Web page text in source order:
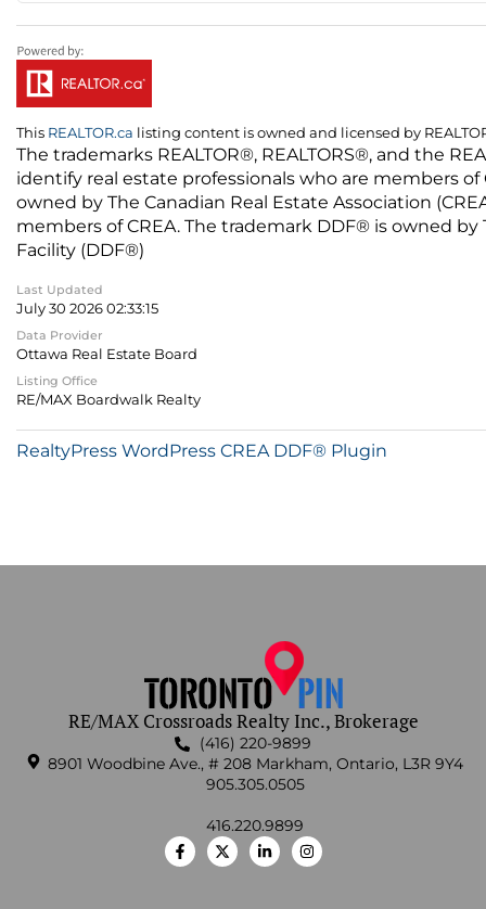
This REALTOR.ca listing content is owned and licensed by
The trademarks REALTOR®, REALTORS®, and the
identify real estate professionals who are members
owned by The Canadian Real Estate Association
members of CREA. The trademark DDF® is owned
Facility (DDF®)
Last Updated
July 30 2026 02:33:15
Data Provider
Ottawa Real Estate Board
Listing Office
RE/MAX Boardwalk Realty
RealtyPress WordPress CREA DDF® Plugin
RE/MAX Crossroads Realty Inc., Brokerage
(416) 220-9899
8901 Woodbine Ave., # 208 Markham, Ontario, L3R 9Y4
905.305.0505
416.220.9899